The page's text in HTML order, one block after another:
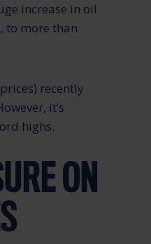
increase in oil
to more than
recently
it’s
highs.
ON